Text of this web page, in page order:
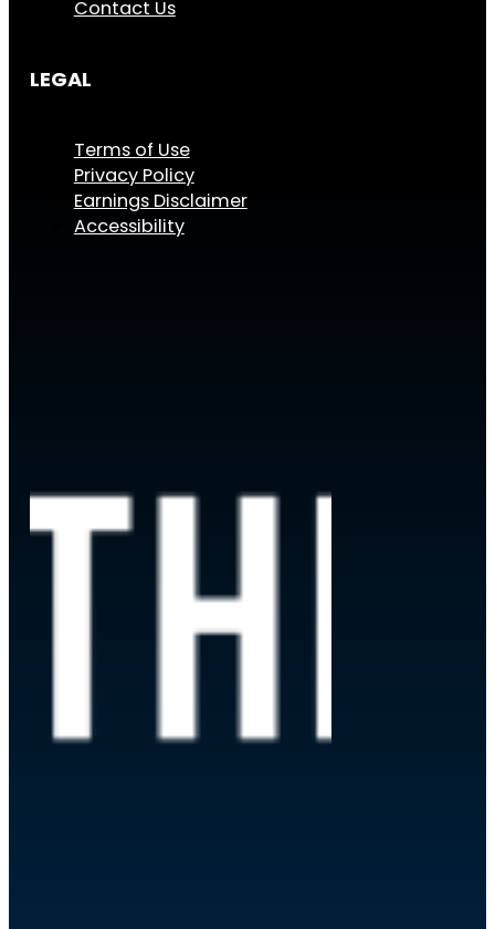
Contact Us
LEGAL
Terms of Use
Privacy Policy
Earnings Disclaimer
Accessibility